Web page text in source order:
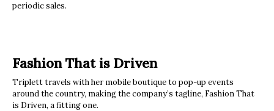
periodic sales.
Fashion That is Driven
Triplett travels with her mobile boutique to pop-up events
around the country, making the company’s tagline, Fashion That
is Driven, a fitting one.